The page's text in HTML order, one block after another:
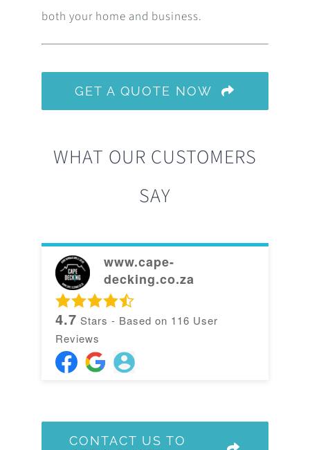
both your home and business.
GET A QUOTE NOW
WHAT OUR CUSTOMERS
SAY
www.cape-
decking.co.za
4.7 Stars - Based on 116 User
Reviews
CONTACT US TO